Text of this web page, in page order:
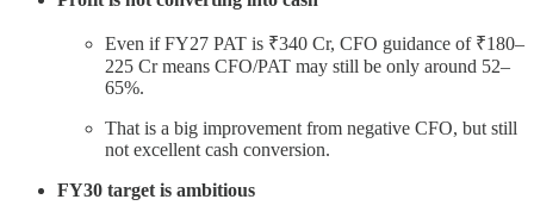
Even if FY27 PAT is ₹340 Cr, CFO guidance of ₹180–
225 Cr means CFO/PAT may still be only around 52–
65%.
That is a big improvement from negative CFO, but still
not excellent cash conversion.
FY30 target is ambitious